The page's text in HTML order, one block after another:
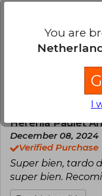
llego en buen
This review
Herenia Paulet
December 08, 2024
Verified Purchase
Super bien, tardo
super bien.
You are
I